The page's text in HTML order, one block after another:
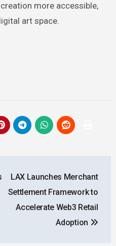
more accessible,
art space.
LAX Launches Merchant
Settlement Framework to
Accelerate Web3 Retail
Adoption